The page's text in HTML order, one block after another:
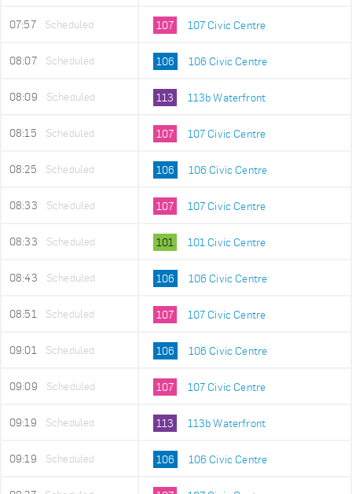
07:57 Scheduled 107 107 Civic Centre
08:07 Scheduled 106 106 Civic Centre
08:09 Scheduled 113 113b Waterfront
08:15 Scheduled 107 107 Civic Centre
08:25 Scheduled 106 106 Civic Centre
08:33 Scheduled 107 107 Civic Centre
08:33 Scheduled 101 101 Civic Centre
08:43 Scheduled 106 106 Civic Centre
08:51 Scheduled 107 107 Civic Centre
09:01 Scheduled 106 106 Civic Centre
09:09 Scheduled 107 107 Civic Centre
09:19 Scheduled 113 113b Waterfront
09:19 Scheduled 106 106 Civic Centre